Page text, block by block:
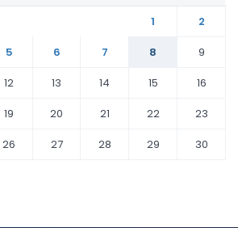
1
2
5 6 7 8
9
12 13 14 15
16
19 20 21 22
23
26 27 28 29
30